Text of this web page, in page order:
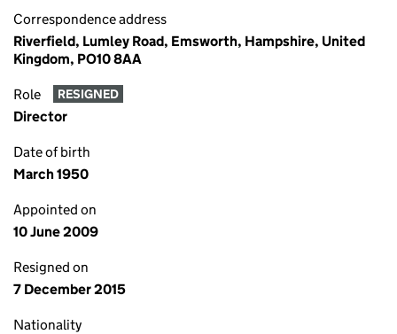
Correspondence address
Riverfield, Lumley Road, Emsworth, Hampshire, United
Kingdom, PO10 8AA
Role RESIGNED
Director
Date of birth
March 1950
Appointed on
10 June 2009
Resigned on
7 December 2015
Nationality